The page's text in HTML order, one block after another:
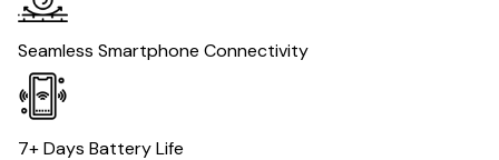
Seamless Smartphone Connectivity
7+ Days Battery Life